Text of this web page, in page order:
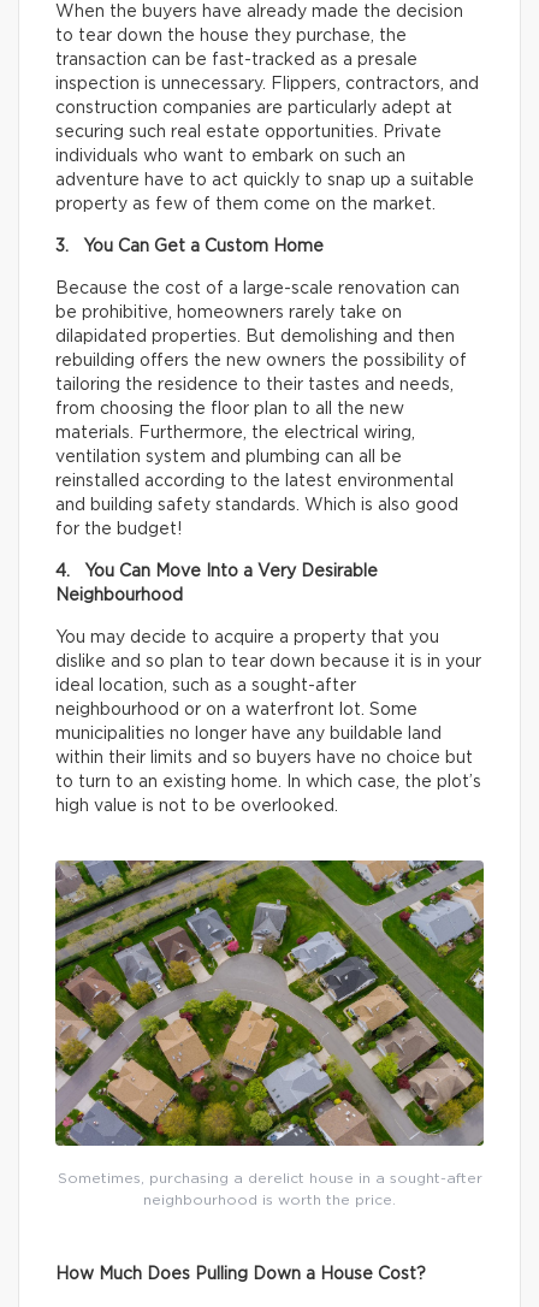
When the buyers have already made the decision
to tear down the house they purchase, the
transaction can be fast-tracked as a presale
inspection is unnecessary. Flippers, contractors, and
construction companies are particularly adept at
securing such real estate opportunities. Private
individuals who want to embark on such an
adventure have to act quickly to snap up a suitable
property as few of them come on the market.
3. You Can Get a Custom Home
Because the cost of a large-scale renovation can
be prohibitive, homeowners rarely take on
dilapidated properties. But demolishing and then
rebuilding offers the new owners the possibility of
tailoring the residence to their tastes and needs,
from choosing the floor plan to all the new
materials. Furthermore, the electrical wiring,
ventilation system and plumbing can all be
reinstalled according to the latest environmental
and building safety standards. Which is also good
for the budget!
4. You Can Move Into a Very Desirable
Neighbourhood
You may decide to acquire a property that you
dislike and so plan to tear down because it is in your
ideal location, such as a sought-after
neighbourhood or on a waterfront lot. Some
municipalities no longer have any buildable land
within their limits and so buyers have no choice but
to turn to an existing home. In which case, the plot’s
high value is not to be overlooked.
Sometimes, purchasing a derelict house in a sought-after
neighbourhood is worth the price.
How Much Does Pulling Down a House Cost?